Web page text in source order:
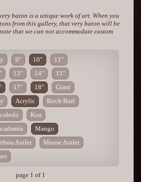
baton is a unique work of art. When you
from this gallery, that very baton will be
that we can not accommodate custom
9" 10"
11"
13" 14"
15"
17" 18"
Giant
Acrylic
Birch Burl
Koa
Mango
Antler
Moose Antler
page 1 of 1